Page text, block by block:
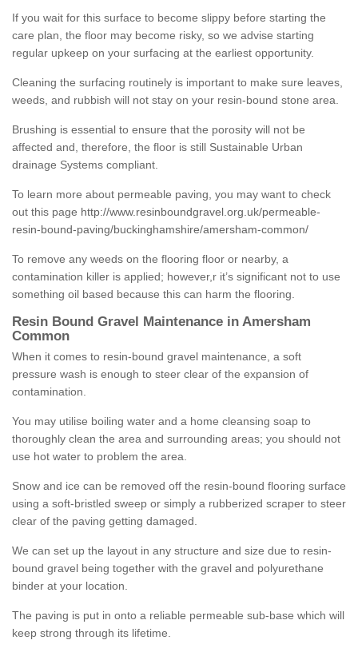
If you wait for this surface to become slippy before starting the
care plan, the floor may become risky, so we advise starting
regular upkeep on your surfacing at the earliest opportunity.
Cleaning the surfacing routinely is important to make sure leaves,
weeds, and rubbish will not stay on your resin-bound stone area.
Brushing is essential to ensure that the porosity will not be
affected and, therefore, the floor is still Sustainable Urban
drainage Systems compliant.
To learn more about permeable paving, you may want to check
out this page http://www.resinboundgravel.org.uk/permeable-
resin-bound-paving/buckinghamshire/amersham-common/
To remove any weeds on the flooring floor or nearby, a
contamination killer is applied; however,r it’s significant not to use
something oil based because this can harm the flooring.
Resin Bound Gravel Maintenance in Amersham
Common
When it comes to resin-bound gravel maintenance, a soft
pressure wash is enough to steer clear of the expansion of
contamination.
You may utilise boiling water and a home cleansing soap to
thoroughly clean the area and surrounding areas; you should not
use hot water to problem the area.
Snow and ice can be removed off the resin-bound flooring surface
using a soft-bristled sweep or simply a rubberized scraper to steer
clear of the paving getting damaged.
We can set up the layout in any structure and size due to resin-
bound gravel being together with the gravel and polyurethane
binder at your location.
The paving is put in onto a reliable permeable sub-base which will
keep strong through its lifetime.